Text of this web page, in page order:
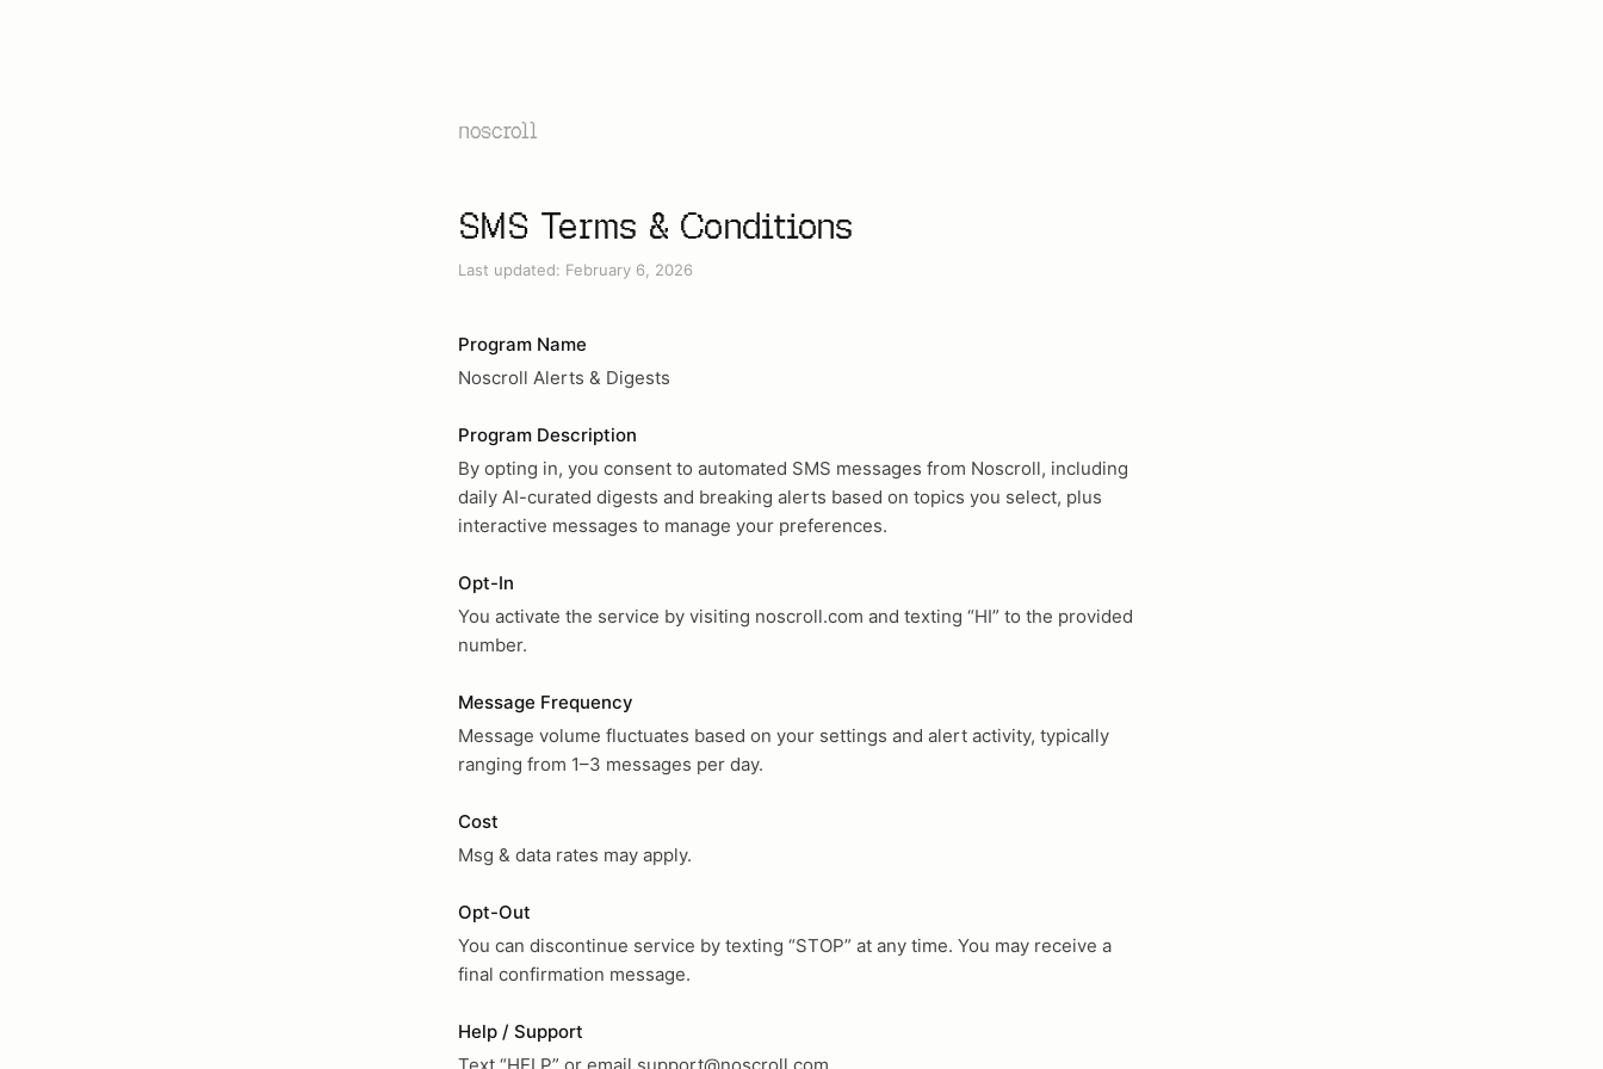
noscroll
SMS Terms & Conditions
Last updated: February 6, 2026
Program Name
Noscroll Alerts & Digests
Program Description
By opting in, you consent to automated SMS messages from Noscroll, including
daily AI-curated digests and breaking alerts based on topics you select, plus
interactive messages to manage your preferences.
Opt-In
You activate the service by visiting noscroll.com and texting “HI” to the provided
number.
Message Frequency
Message volume fluctuates based on your settings and alert activity, typically
ranging from 1–3 messages per day.
Cost
Msg & data rates may apply.
Opt-Out
You can discontinue service by texting “STOP” at any time. You may receive a
final confirmation message.
Help / Support